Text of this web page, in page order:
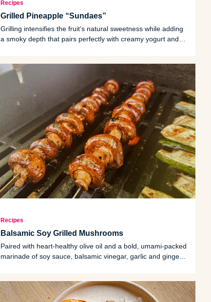
Recipes
Grilled Pineapple “Sundaes”
Grilling intensifies the fruit’s natural sweetness while adding
a smoky depth that pairs perfectly with creamy yogurt and
Recipes
Balsamic Soy Grilled Mushrooms
Paired with heart-healthy olive oil and a bold, umami-packed
marinade of soy sauce, balsamic vinegar, garlic and ginger,